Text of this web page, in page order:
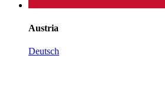
Austria
Deutsch